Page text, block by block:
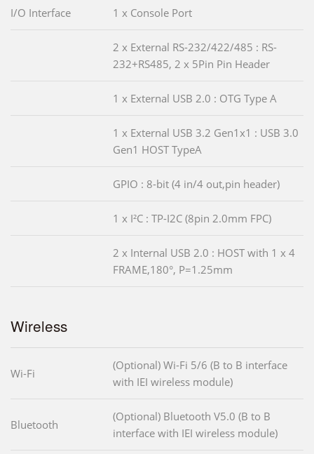
I/O Interface 1 x Console Port
2 x External RS-232/422/485 : RS-
232+RS485, 2 x 5Pin Pin Header
1 x External USB 2.0 : OTG Type A
1 x External USB 3.2 Gen1x1 : USB 3.0
Gen1 HOST TypeA
GPIO : 8-bit (4 in/4 out,pin header)
1 x I²C : TP-I2C (8pin 2.0mm FPC)
2 x Internal USB 2.0 : HOST with 1 x 4
FRAME,180°, P=1.25mm
Wireless
Wi-Fi
(Optional) Wi-Fi 5/6 (B to B interface
with IEI wireless module)
Bluetooth
(Optional) Bluetooth V5.0 (B to B
interface with IEI wireless module)